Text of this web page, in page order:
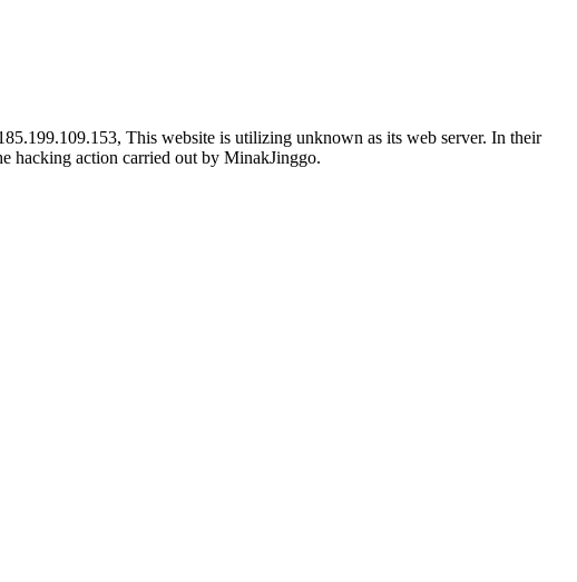
This website is utilizing unknown as its web server. In their
hacking action carried out by MinakJinggo.